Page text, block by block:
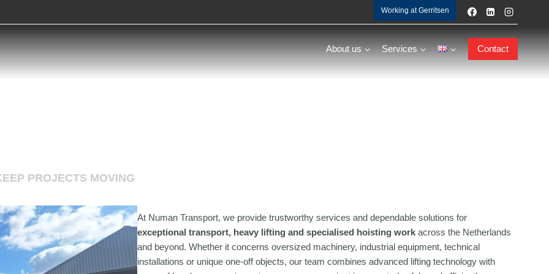
Working at Gerritsen
About us Services Contact
PROJECTS MOVING
At Numan Transport, we provide trustworthy services and dependable solutions for
exceptional transport, heavy lifting and specialised hoisting work across the Netherlands
and beyond. Whether it concerns oversized machinery, industrial equipment, technical
installations or unique one-off objects, our team combines advanced lifting technology with